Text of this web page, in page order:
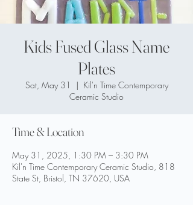
Kids Fused Glass Name
Plates
Sat, May 31
  |
Kil'n Time Contemporary
Ceramic Studio
Time & Location
May 31, 2025, 1:30 PM – 3:30 PM
Kil'n Time Contemporary Ceramic Studio, 818
State St, Bristol, TN 37620, USA